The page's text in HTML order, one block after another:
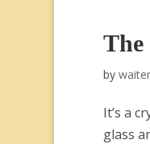
by waiter
It’s a
glass